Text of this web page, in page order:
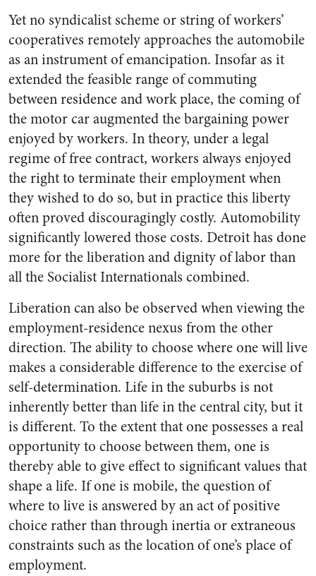
Yet no syndicalist scheme or string of workers’
cooperatives remotely approaches the automobile
as an instrument of emancipation. Insofar as it
extended the feasible range of commuting
between residence and work place, the coming of
the motor car augmented the bargaining power
enjoyed by workers. In theory, under a legal
regime of free contract, workers always enjoyed
the right to terminate their employment when
they wished to do so, but in practice this liberty
often proved discouragingly costly. Automobility
significantly lowered those costs. Detroit has done
more for the liberation and dignity of labor than
all the Socialist Internationals combined.
Liberation can also be observed when viewing the
employment-residence nexus from the other
direction. The ability to choose where one will live
makes a considerable difference to the exercise of
self-determination. Life in the suburbs is not
inherently better than life in the central city, but it
is different. To the extent that one possesses a real
opportunity to choose between them, one is
thereby able to give effect to significant values that
shape a life. If one is mobile, the question of
where to live is answered by an act of positive
choice rather than through inertia or extraneous
constraints such as the location of one’s place of
employment.